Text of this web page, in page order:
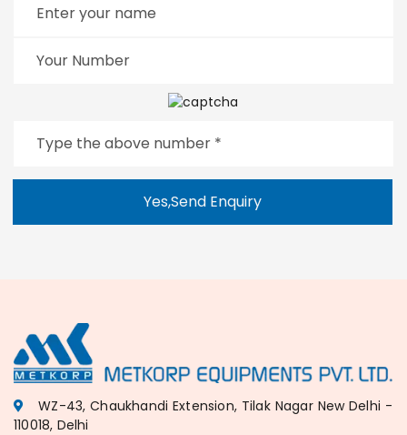
Yes,Send Enquiry
WZ-43, Chaukhandi Extension, Tilak Nagar New Delhi -
110018, Delhi